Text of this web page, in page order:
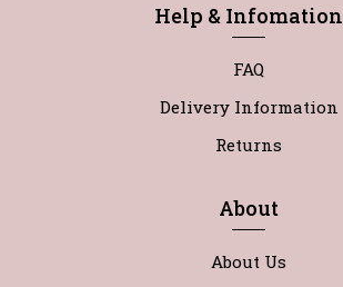
Help & Infomation
FAQ
Delivery Information
Returns
About
About Us